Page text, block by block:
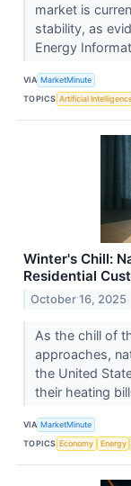
market is
stability, as
Energy
VIA MarketMinute
TOPICS Artificial
Winter's Chill:
Residential
October 16, 2025
As the chill of
approaches,
the United
their heating
VIA MarketMinute
TOPICS Economy Energy